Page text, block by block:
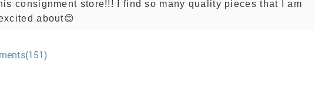
consignment store!!! I find so many quality pieces that I am
about😊